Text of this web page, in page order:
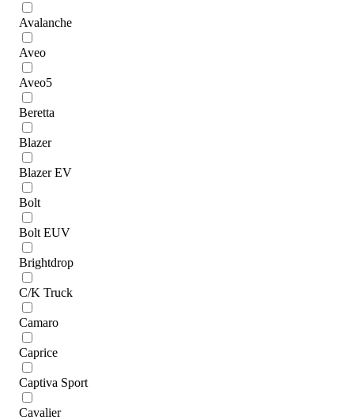
Avalanche
Aveo
Aveo5
Beretta
Blazer
Blazer EV
Bolt
Bolt EUV
Brightdrop
C/K Truck
Camaro
Caprice
Captiva Sport
Cavalier